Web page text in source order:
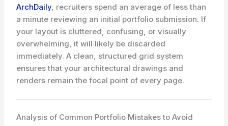
ArchDaily, recruiters spend an average of less than
a minute reviewing an initial portfolio submission. If
your layout is cluttered, confusing, or visually
overwhelming, it will likely be discarded
immediately. A clean, structured grid system
ensures that your architectural drawings and
renders remain the focal point of every page.
Analysis of Common Portfolio Mistakes to Avoid